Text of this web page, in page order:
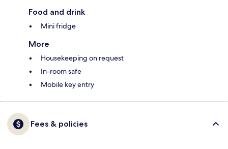
Food and drink
Mini fridge
More
Housekeeping on request
In-room safe
Mobile key entry
Fees & policies